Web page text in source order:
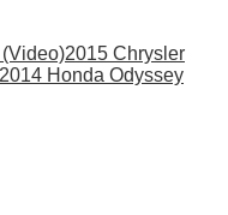
2015 Chrysler
2014 Honda Odyssey